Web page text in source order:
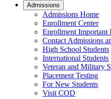
Admissions
Admissions Home
Enrollment Center
Enrollment Important
Contact Admissions
High School Students
International Students
Veteran and Military
Placement Testing
For New Students
Visit COD